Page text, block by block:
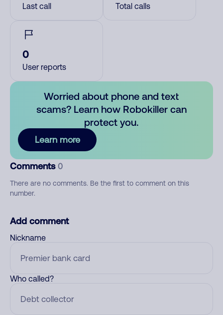
Last call Total calls
0
User reports
Worried about phone and text
scams? Learn how Robokiller can
protect you.
Learn more
Comments 0
There are no comments. Be the first to comment on this
number.
Add comment
Nickname
Who called?